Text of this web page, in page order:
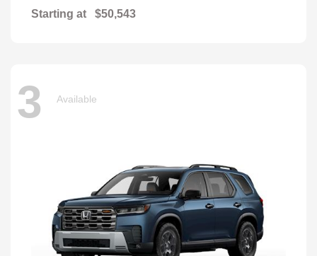
Starting at $50,543
3 Available